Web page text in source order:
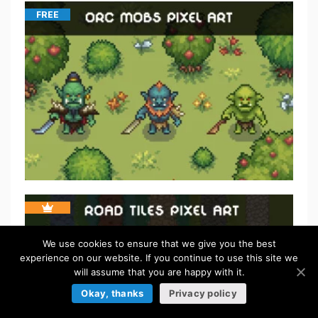
FREE
We use cookies to ensure that we give you the best
experience on our website. If you continue to use this site we
will assume that you are happy with it.
Okay, thanks
Privacy policy